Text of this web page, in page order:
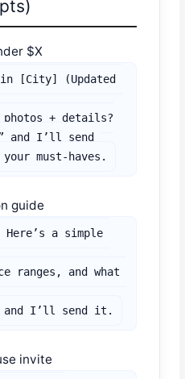
$X
in [City] (Updated
+ details?
and I’ll send
must-haves.
guide
a simple
ranges, and what
and I’ll send it.
invite